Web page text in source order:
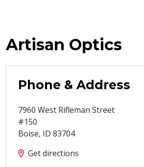
Artisan Optics
Phone & Address
7960 West Rifleman Street
#150
Boise, ID 83704
Get directions